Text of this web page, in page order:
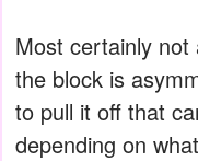
Most certainly
the block is
to pull it off that
depending on